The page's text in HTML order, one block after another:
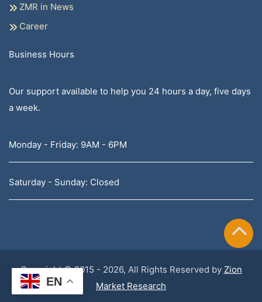
ZMR in News
Career
Business Hours
Our support available to help you 24 hours a day, five days
a week.
Monday - Friday: 9AM - 6PM
Saturday - Sunday: Closed
Copyright © 2015 - 2026, All Rights Reserved by Zion
Market Research
EN